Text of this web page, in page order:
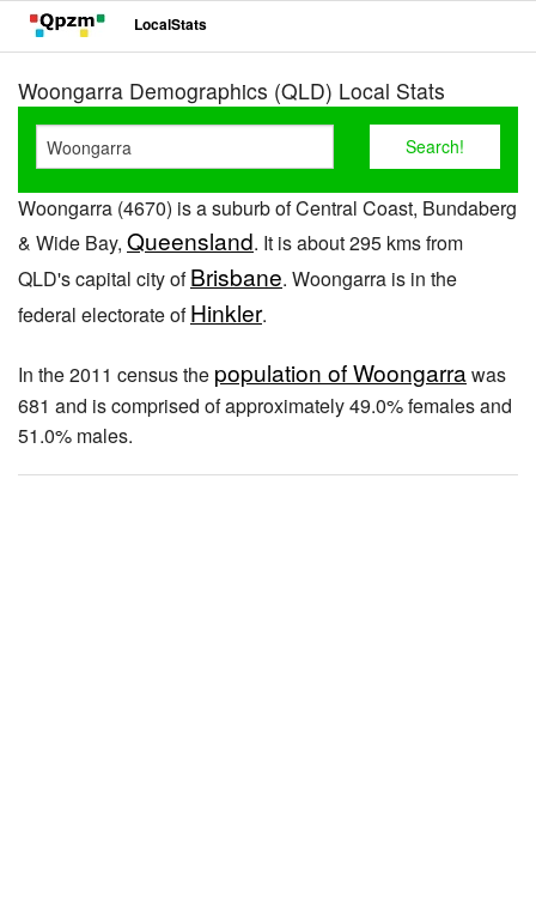
LocalStats
Woongarra Demographics (QLD) Local Stats
Woongarra (4670) is a suburb of Central Coast, Bundaberg
& Wide Bay, Queensland. It is about 295 kms from
QLD's capital city ofBrisbane. Woongarra is in the
federal electorate ofHinkler.
In the 2011 census the population of Woongarrawas
681 and is comprised of approximately 49.0% females and
51.0% males.